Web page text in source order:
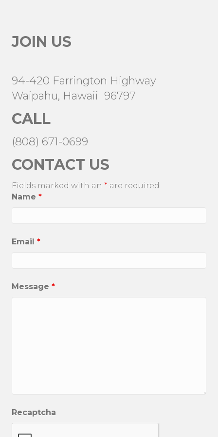
JOIN US
94-420 Farrington Highway
Waipahu, Hawaii 96797
CALL
(808) 671-0699
CONTACT US
Fields marked with an * are required
Name *
Email *
Message *
Recaptcha